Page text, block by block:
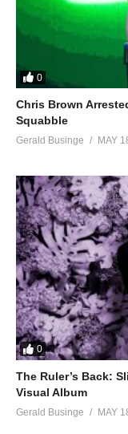
0
Chris Brown
Squabble
Gerald Businge MAY
0
The Ruler’s Back:
Visual Album
Gerald Businge MAY